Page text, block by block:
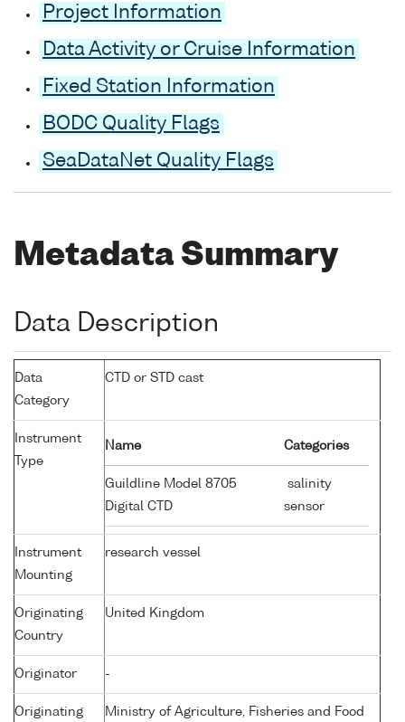
Project Information
Data Activity or Cruise Information
Fixed Station Information
BODC Quality Flags
SeaDataNet Quality Flags
Metadata Summary
Data Description
Data
Category
CTD or STD cast
Instrument
Type
Name Categories
Guildline Model 8705
Digital CTD
salinity
sensor
Instrument
Mounting
research vessel
Originating
Country
United Kingdom
Originator -
Originating
Ministry of Agriculture, Fisheries and Food